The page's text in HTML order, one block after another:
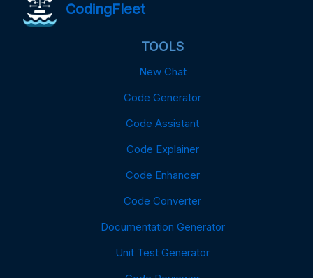
CodingFleet
TOOLS
New Chat
Code Generator
Code Assistant
Code Explainer
Code Enhancer
Code Converter
Documentation Generator
Unit Test Generator